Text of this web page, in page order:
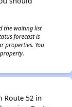
the waiting list
forecast is
properties. You
Route 52 in